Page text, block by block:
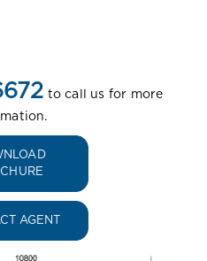
to call us for more
AGENT